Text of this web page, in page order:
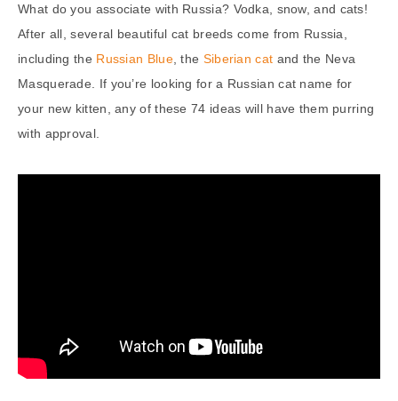
What do you associate with Russia? Vodka, snow, and cats!
After all, several beautiful cat breeds come from Russia,
including the Russian Blue, the Siberian cat and the Neva
Masquerade. If you’re looking for a Russian cat name for
your new kitten, any of these 74 ideas will have them purring
with approval.